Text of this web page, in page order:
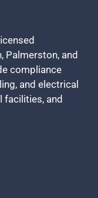
Palmerston, and
compliance
and electrical
facilities, and